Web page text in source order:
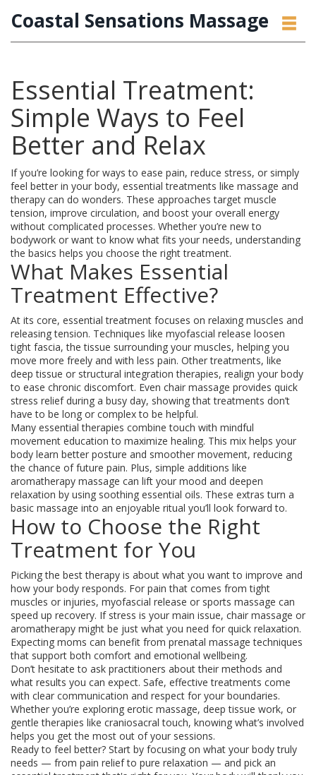
Coastal Sensations Massage
Essential Treatment:
Simple Ways to Feel
Better and Relax
If you’re looking for ways to ease pain, reduce stress, or simply
feel better in your body, essential treatments like massage and
therapy can do wonders. These approaches target muscle
tension, improve circulation, and boost your overall energy
without complicated processes. Whether you’re new to
bodywork or want to know what fits your needs, understanding
the basics helps you choose the right treatment.
What Makes Essential
Treatment Effective?
At its core, essential treatment focuses on relaxing muscles and
releasing tension. Techniques like myofascial release loosen
tight fascia, the tissue surrounding your muscles, helping you
move more freely and with less pain. Other treatments, like
deep tissue or structural integration therapies, realign your body
to ease chronic discomfort. Even chair massage provides quick
stress relief during a busy day, showing that treatments don’t
have to be long or complex to be helpful.
Many essential therapies combine touch with mindful
movement education to maximize healing. This mix helps your
body learn better posture and smoother movement, reducing
the chance of future pain. Plus, simple additions like
aromatherapy massage can lift your mood and deepen
relaxation by using soothing essential oils. These extras turn a
basic massage into an enjoyable ritual you’ll look forward to.
How to Choose the Right
Treatment for You
Picking the best therapy is about what you want to improve and
how your body responds. For pain that comes from tight
muscles or injuries, myofascial release or sports massage can
speed up recovery. If stress is your main issue, chair massage or
aromatherapy might be just what you need for quick relaxation.
Expecting moms can benefit from prenatal massage techniques
that support both comfort and emotional wellbeing.
Don’t hesitate to ask practitioners about their methods and
what results you can expect. Safe, effective treatments come
with clear communication and respect for your boundaries.
Whether you’re exploring erotic massage, deep tissue work, or
gentle therapies like craniosacral touch, knowing what’s involved
helps you get the most out of your sessions.
Ready to feel better? Start by focusing on what your body truly
needs — from pain relief to pure relaxation — and pick an